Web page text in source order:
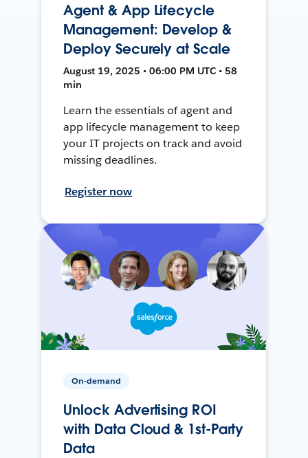
Agent & App Lifecycle
Management: Develop &
Deploy Securely at Scale
August 19, 2025 • 06:00 PM UTC • 58
min
Learn the essentials of agent and
app lifecycle management to keep
your IT projects on track and avoid
missing deadlines.
Register now
On-demand
Unlock Advertising ROI
with Data Cloud & 1st-Party
Data